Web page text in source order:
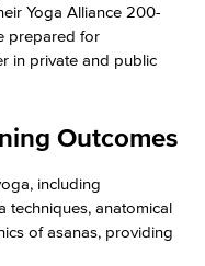
Yoga Alliance 200-
prepared for
in private and public
Outcomes
including
techniques, anatomical
of asanas, providing